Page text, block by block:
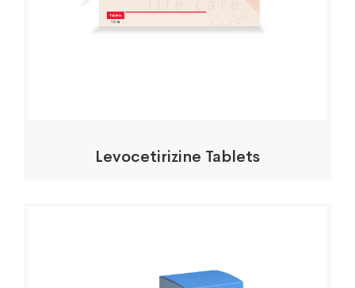
Levocetirizine Tablets